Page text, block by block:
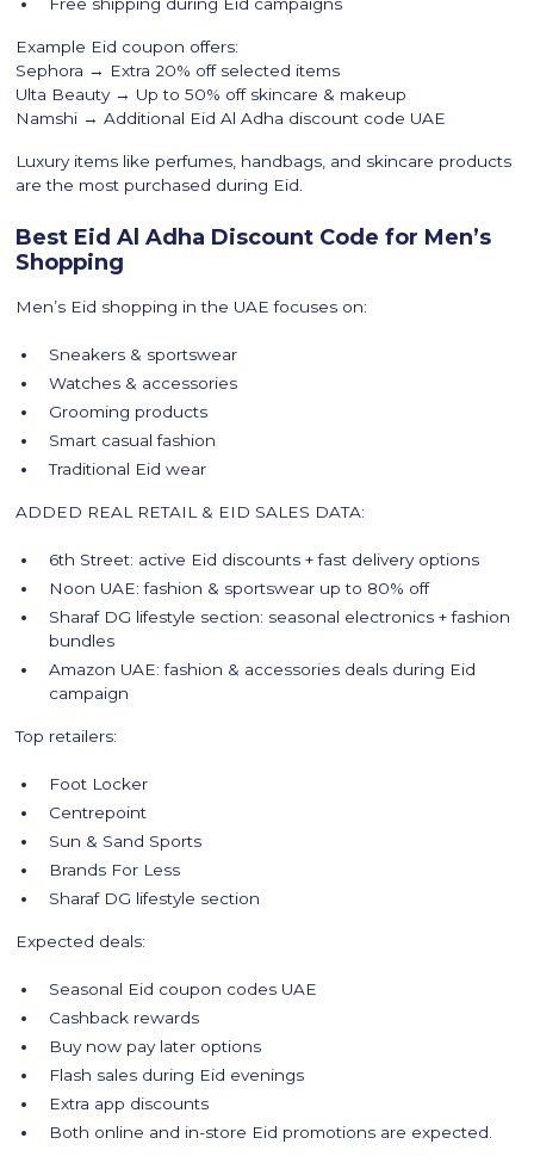
Free shipping during Eid campaigns
Example Eid coupon offers:
Sephora → Extra 20% off selected items
Ulta Beauty → Up to 50% off skincare & makeup
Namshi → Additional Eid Al Adha discount code UAE
Luxury items like perfumes, handbags, and skincare products
are the most purchased during Eid.
Best Eid Al Adha Discount Code for Men’s
Shopping
Men’s Eid shopping in the UAE focuses on:
Sneakers & sportswear
Watches & accessories
Grooming products
Smart casual fashion
Traditional Eid wear
ADDED REAL RETAIL & EID SALES DATA:
6th Street: active Eid discounts + fast delivery options
Noon UAE: fashion & sportswear up to 80% off
Sharaf DG lifestyle section: seasonal electronics + fashion
bundles
Amazon UAE: fashion & accessories deals during Eid
campaign
Top retailers:
Foot Locker
Centrepoint
Sun & Sand Sports
Brands For Less
Sharaf DG lifestyle section
Expected deals:
Seasonal Eid coupon codes UAE
Cashback rewards
Buy now pay later options
Flash sales during Eid evenings
Extra app discounts
Both online and in-store Eid promotions are expected.